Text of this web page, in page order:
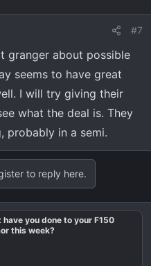
#7
granger about possible
seems to have great
I will try giving their
what the deal is. They
probably in a semi.
to reply here.
have you done to your F150
this week?